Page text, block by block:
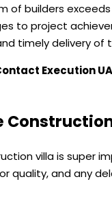
of builders
to project
timely delivery
Execution
villa is super
quality, and any